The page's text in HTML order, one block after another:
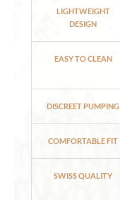
LIGHTWEIGHT
DESIGN
EASY TO CLEAN
DISCREET PUMPING
COMFORTABLE FIT
SWISS QUALITY